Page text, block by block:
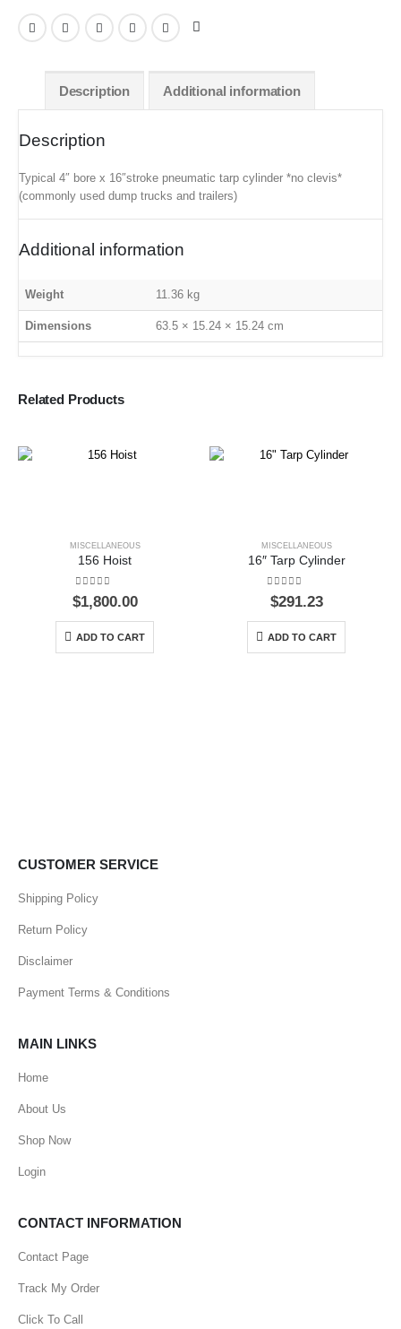
Description Additional information
Description
Typical 4″ bore x 16″stroke pneumatic tarp cylinder *no clevis*
(commonly used dump trucks and trailers)
Additional information
Weight 11.36 kg
Dimensions 63.5 × 15.24 × 15.24 cm
Related Products
MISCELLANEOUS
156 Hoist
0out of 5
$1,800.00
ADD TO CART
MISCELLANEOUS
16″ Tarp Cylinder
0out of 5
$291.23
ADD TO CART
CUSTOMER SERVICE
Shipping Policy
Return Policy
Disclaimer
Payment Terms & Conditions
MAIN LINKS
Home
About Us
Shop Now
Login
CONTACT INFORMATION
Contact Page
Track My Order
Click To Call